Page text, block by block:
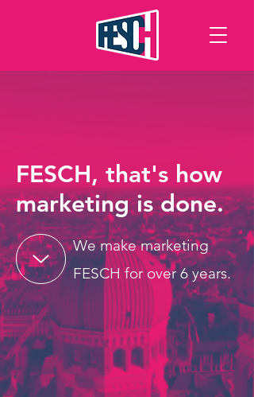
FESCH, that's how
marketing is done.
We make marketing
FESCH for over 6 years.